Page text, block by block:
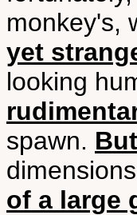
monkey's,
yet
looking
spawn.
of a large